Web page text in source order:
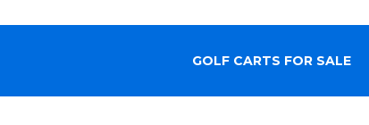
GOLF CARTS FOR SALE